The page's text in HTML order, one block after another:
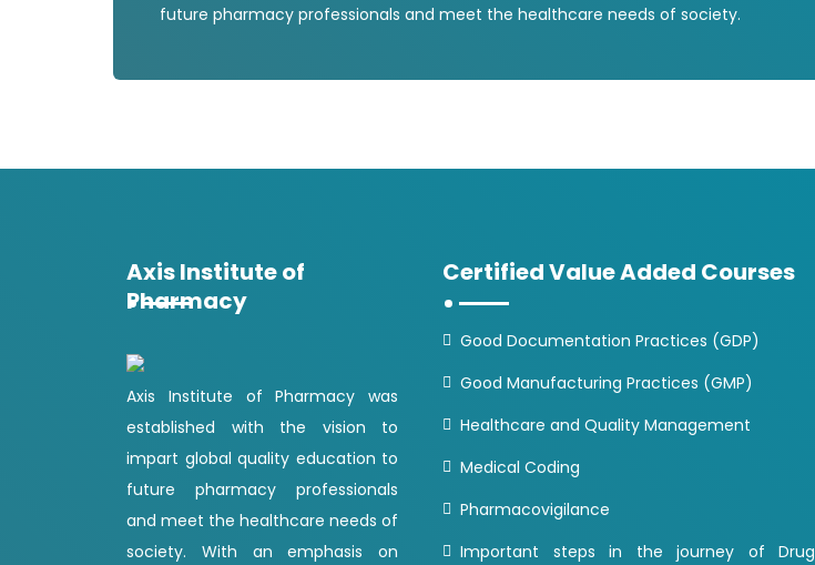
future pharmacy professionals and meet the healthcare needs of society.
Axis Institute of
Pharmacy
Axis Institute of Pharmacy was
established with the vision to
impart global quality education to
future pharmacy professionals
and meet the healthcare needs of
society. With an emphasis on
Certified Value Added Courses
Good Documentation Practices (GDP)
Good Manufacturing Practices (GMP)
Healthcare and Quality Management
Medical Coding
Pharmacovigilance
Important steps in the journey of Drug